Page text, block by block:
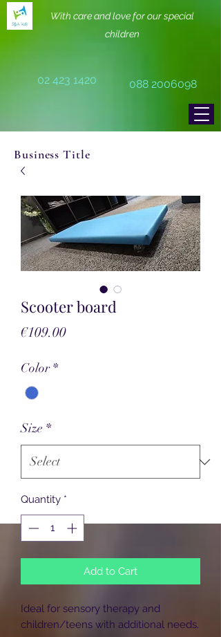
With care and love for our special
children
02 423 1420 088 2006098
Business Title
Scooter board
€109.00Price
Color *
Size *
Quantity *
Add to Cart
Ideal for sensory therapy and
children/teens with additional needs.